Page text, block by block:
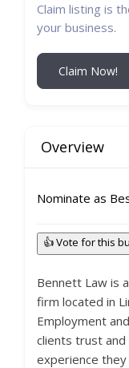
Claim listing is
your business.
Claim Now!
Overview
Nominate as
👍 Vote for this
Bennett Law is
firm located in
Employment
clients trust
experience